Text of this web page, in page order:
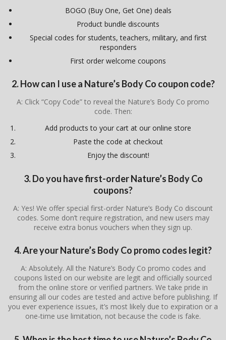
BOGO (Buy One, Get One) deals
Product bundle discounts
Special codes for students, teachers, military, and first
responders
First order welcome coupons
2. How can I use a Nature’s Body Co coupon code?
A: Click “Copy Code” to reveal the Nature’s Body Co promo
code. Then:
Add products to your cart at our online store
Paste the code at checkout
Enjoy the discount!
3. Do you have first-order Nature’s Body Co
coupons?
A: Yes! We offer special first-order Nature’s Body Co discount
codes. Some don’t require registration, and new users may
receive extra bonus vouchers when they sign up.
4. Are your Nature’s Body Co promo codes legit?
A: Absolutely. All the Nature’s Body Co promo codes and
coupons listed on our website are legit and officially sourced
from the online store or verified partners. We take pride in
ensuring all our codes are tested and active before publishing. If
you ever experience issues, it’s most likely due to expiration or a
one-time use limitation, not because the code is fake.